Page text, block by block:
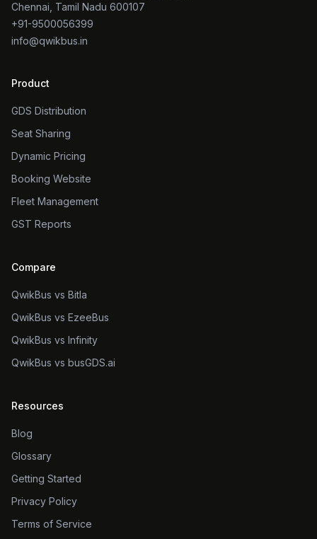
Chennai, Tamil Nadu 600107
+91-9500056399
info@qwikbus.in
Product
GDS Distribution
Seat Sharing
Dynamic Pricing
Booking Website
Fleet Management
GST Reports
Compare
QwikBus vs Bitla
QwikBus vs EzeeBus
QwikBus vs Infinity
QwikBus vs busGDS.ai
Resources
Blog
Glossary
Getting Started
Privacy Policy
Terms of Service